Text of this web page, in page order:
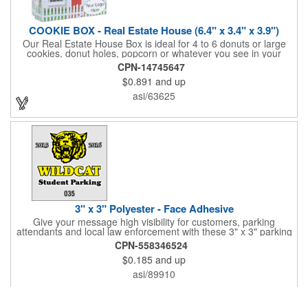
COOKIE BOX - Real Estate House (6.4" x 3.4" x 3.9")
Our Real Estate House Box is ideal for 4 to 6 donuts or large
cookies, donut holes, popcorn or whatever you see in your
imagination, to say "Thanks". A one story house with a red
swing set in the backyard, clients have used these boxes for
sales calls, office visits, golf outings, fund raisers, tradeshows
and more. They'll remember your company every time they
reach into the box for more treats!
CPN-14745647
$0.891 and up
asi/63625
3" x 3" Polyester - Face Adhesive
Give your message high visibility for customers, parking
attendants and local law enforcement with these 3" x 3" parking
permits! Designed for the inside of a vehicle window, each clear
polyester permit features face adhesive and customization.
Standard numbers are 7/32" high and printed in black ink on a
clear background. If white 7/32" high numbering is required. A
popular item for schools, garages, apartment complexes and
CPN-558346524
$0.185 and up
asi/89910